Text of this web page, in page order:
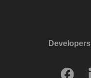
Developers